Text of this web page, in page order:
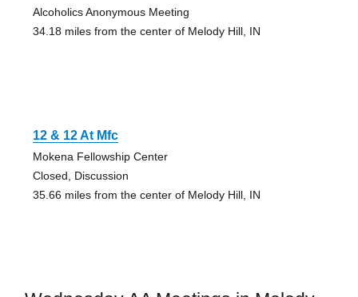
Alcoholics Anonymous Meeting
34.18 miles from the center of Melody Hill, IN
12 & 12 At Mfc
Mokena Fellowship Center
Closed, Discussion
35.66 miles from the center of Melody Hill, IN